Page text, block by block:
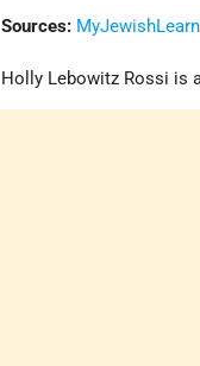
Sources:
Holly Lebowitz Rossi is